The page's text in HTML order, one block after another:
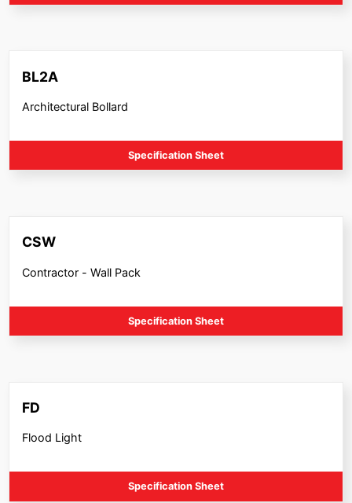
BL2A
Architectural Bollard
Specification Sheet
CSW
Contractor - Wall Pack
Specification Sheet
FD
Flood Light
Specification Sheet